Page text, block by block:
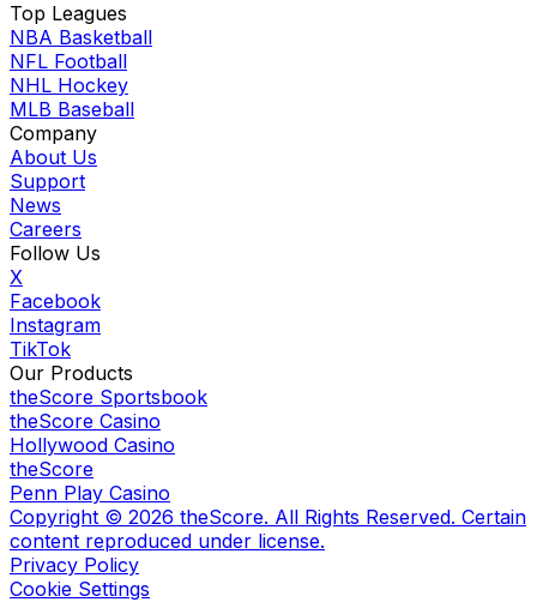
Top Leagues
NBA Basketball
NFL Football
NHL Hockey
MLB Baseball
Company
About Us
Support
News
Careers
Follow Us
X
Facebook
Instagram
TikTok
Our Products
theScore Sportsbook
theScore Casino
Hollywood Casino
theScore
Penn Play Casino
Copyright © 2026 theScore. All Rights Reserved. Certain
content reproduced under license.
Privacy Policy
Cookie Settings